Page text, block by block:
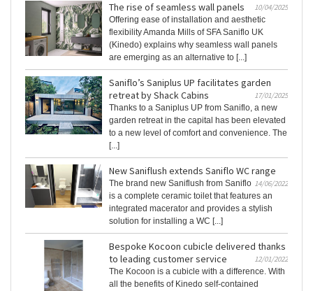
The rise of seamless wall panels
10/04/2025
Offering ease of installation and aesthetic
flexibility Amanda Mills of SFA Saniflo UK
(Kinedo) explains why seamless wall panels
are emerging as an alternative to [...]
Saniflo’s Saniplus UP facilitates garden
retreat by Shack Cabins
17/01/2025
Thanks to a Saniplus UP from Saniflo, a new
garden retreat in the capital has been elevated
to a new level of comfort and convenience. The
[...]
New Saniflush extends Saniflo WC range
14/06/2022
The brand new Saniflush from Saniflo
is a complete ceramic toilet that features an
integrated macerator and provides a stylish
solution for installing a WC [...]
Bespoke Kocoon cubicle delivered thanks
to leading customer service
12/01/2022
The Kocoon is a cubicle with a difference. With
all the benefits of Kinedo self-contained